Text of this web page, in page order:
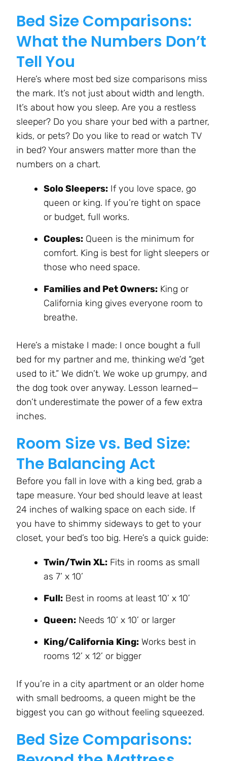
Bed Size Comparisons:
What the Numbers Don’t
Tell You
Here’s where most bed size comparisons miss
the mark. It’s not just about width and length.
It’s about how you sleep. Are you a restless
sleeper? Do you share your bed with a partner,
kids, or pets? Do you like to read or watch TV
in bed? Your answers matter more than the
numbers on a chart.
Solo Sleepers: If you love space, go
queen or king. If you’re tight on space
or budget, full works.
Couples: Queen is the minimum for
comfort. King is best for light sleepers or
those who need space.
Families and Pet Owners: King or
California king gives everyone room to
breathe.
Here’s a mistake I made: I once bought a full
bed for my partner and me, thinking we’d “get
used to it.” We didn’t. We woke up grumpy, and
the dog took over anyway. Lesson learned—
don’t underestimate the power of a few extra
inches.
Room Size vs. Bed Size:
The Balancing Act
Before you fall in love with a king bed, grab a
tape measure. Your bed should leave at least
24 inches of walking space on each side. If
you have to shimmy sideways to get to your
closet, your bed’s too big. Here’s a quick guide:
Twin/Twin XL: Fits in rooms as small
as 7’ x 10’
Full: Best in rooms at least 10’ x 10’
Queen: Needs 10’ x 10’ or larger
King/California King: Works best in
rooms 12’ x 12’ or bigger
If you’re in a city apartment or an older home
with small bedrooms, a queen might be the
biggest you can go without feeling squeezed.
Bed Size Comparisons: